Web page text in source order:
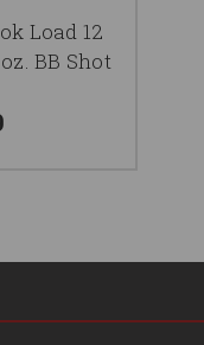
Load 12
BB Shot